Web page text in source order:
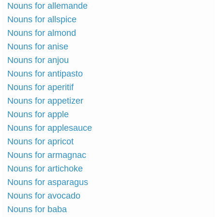
Nouns for allemande
Nouns for allspice
Nouns for almond
Nouns for anise
Nouns for anjou
Nouns for antipasto
Nouns for aperitif
Nouns for appetizer
Nouns for apple
Nouns for applesauce
Nouns for apricot
Nouns for armagnac
Nouns for artichoke
Nouns for asparagus
Nouns for avocado
Nouns for baba